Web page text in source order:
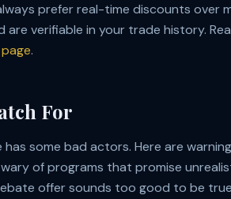
prefer real-time discounts over
are verifiable in your trade history.
.
For
some bad actors. Here are
of programs that promise
offer sounds too good to be